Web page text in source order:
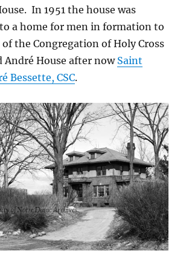
In 1951 the house was
a home for men in formation to
the Congregation of Holy Cross
André House after now Saint
Bessette, CSC.